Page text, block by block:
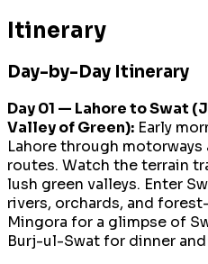
Itinerary
Day-by-Day Itinerary
Day 01 — Lahore to Swat
Valley of Green): Early
Lahore through
routes. Watch the terrain
lush green valleys. Enter
rivers, orchards, and
Mingora for a glimpse of
Burj-ul-Swat for dinner